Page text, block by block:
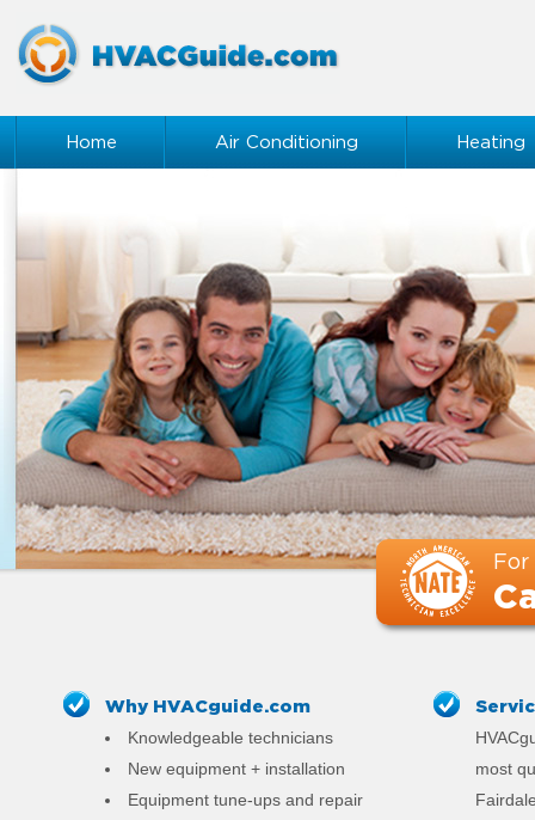
Home Air Conditioning Heating
For
Why HVACguide.com
Knowledgeable technicians
New equipment + installation
Equipment tune-ups and repair
most